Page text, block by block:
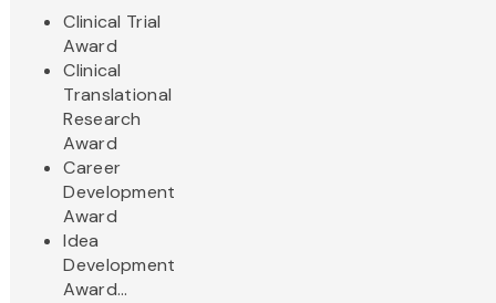
Clinical Trial
Award
Clinical
Translational
Research
Award
Career
Development
Award
Idea
Development
Award...